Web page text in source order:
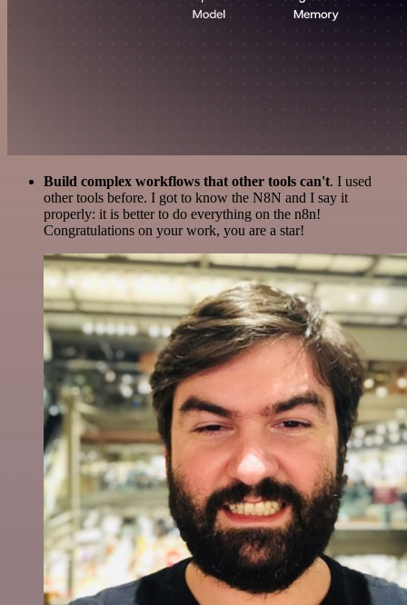
Build complex workflows that other tools can't. I used
other tools before. I got to know the N8N and I say it
properly: it is better to do everything on the n8n!
Congratulations on your work, you are a star!